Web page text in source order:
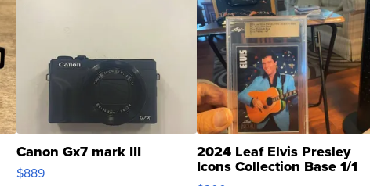
Canon Gx7 mark III
$889
2024 Leaf Elvis Presley
Icons Collection Base 1/1
SSP Clear ...